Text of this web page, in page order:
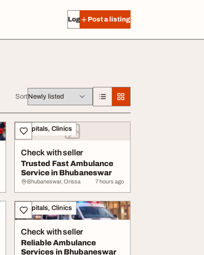
Log in Post a listing
Sort
Hospitals, Clinics
Check with seller
Trusted Fast Ambulance
Service in Bhubaneswar
Bhubaneswar, Orissa 7 hours ago
Hospitals, Clinics
Check with seller
Reliable Ambulance
Services in Bhubaneswar